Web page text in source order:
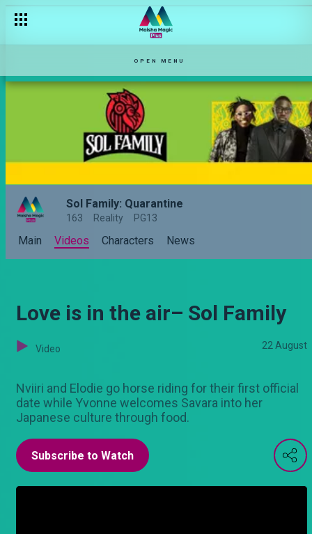
OPEN MENU
Sol Family: Quarantine
163 Reality PG13
Main Videos Characters News
Love is in the air– Sol Family
Video 22 August
Nviiri and Elodie go horse riding for their first official
date while Yvonne welcomes Savara into her
Japanese culture through food.
Subscribe to Watch